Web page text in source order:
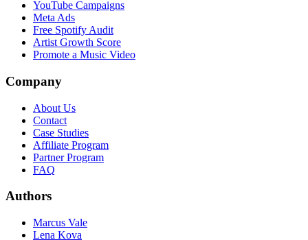
YouTube Campaigns
Meta Ads
Free Spotify Audit
Artist Growth Score
Promote a Music Video
Company
About Us
Contact
Case Studies
Affiliate Program
Partner Program
FAQ
Authors
Marcus Vale
Lena Kova